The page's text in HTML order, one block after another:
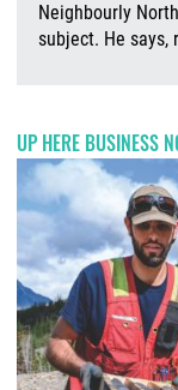
Neighbourly
subject. He says,
UP HERE BUSINESS